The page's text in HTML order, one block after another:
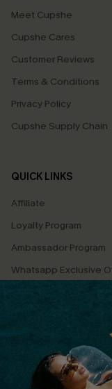
Meet Cupshe
Cupshe Cares
Customer Reviews
Terms & Conditions
Privacy Policy
Cupshe Supply Chain
QUICK LINKS
Affiliate
Loyalty Program
Ambassador Program
Whatsapp Exclusive
Text Us to Get Extra
Discounts
Cupshe Breast
Cupshe E-Gift Crad